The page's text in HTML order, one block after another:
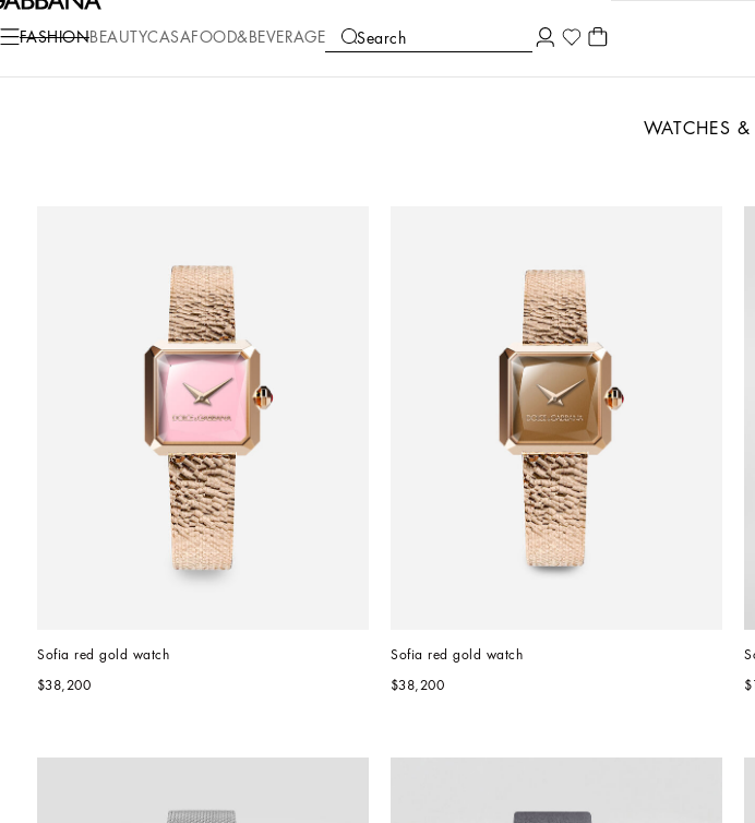
FASHIONBEAUTYCASA FOOD&BEVERAGE Search
COLLECTIONS
WATCHES &
Sofia red gold watch
$38,200
Sofia red gold watch
$38,200